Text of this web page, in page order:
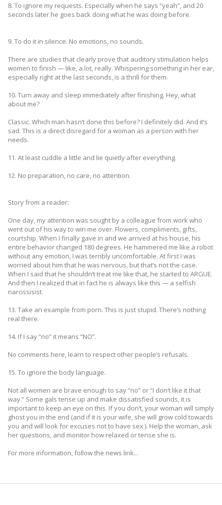
8. To ignore my requests. Especially when he says “yeah”, and 20
seconds later he goes back doing what he was doing before.
9. To do it in silence. No emotions, no sounds.
There are studies that clearly prove that auditory stimulation helps
women to finish — like, a lot, really. Whispering something in her ear,
especially right at the last seconds, is a thrill for them.
10. Turn away and sleep immediately after finishing. Hey, what
about me?
Classic. Which man hasn’t done this before? I definitely did. And it’s
sad. This is a direct disregard for a woman as a person with her
needs.
11. At least cuddle a little and lie quietly after everything.
12. No preparation, no care, no attention.
Story from a reader:
One day, my attention was sought by a colleague from work who
went out of his way to win me over. Flowers, compliments, gifts,
courtship. When I finally gave in and we arrived at his house, his
entire behavior changed 180 degrees. He hammered me like a robot
without any emotion, I was terribly uncomfortable. At first I was
worried about him that he was nervous, but that’s not the case.
When I said that he shouldn’t treat me like that, he started to ARGUE.
And then I realized that in fact he is always like this — a selfish
narcissisist.
13. Take an example from porn. This is just stupid. There’s nothing
real there.
14. If I say “no” it means “NO”.
No comments here, learn to respect other people’s refusals.
15. To ignore the body language.
Not all women are brave enough to say “no” or “I don’t like it that
way.” Some gals tense up and make dissatisfied sounds, it is
important to keep an eye on this. If you don’t, your woman will simply
ghost you in the end (and if it is your wife, she will grow cold towards
you and will look for excuses not to have sex ). Help the woman, ask
her questions, and monitor how relaxed or tense she is.
For more information, follow the news link...